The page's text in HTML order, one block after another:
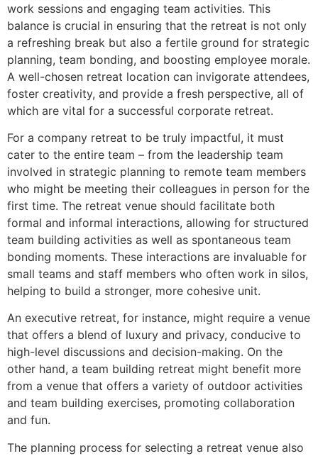
work sessions and engaging team activities. This
balance is crucial in ensuring that the retreat is not only
a refreshing break but also a fertile ground for strategic
planning, team bonding, and boosting employee morale.
A well-chosen retreat location can invigorate attendees,
foster creativity, and provide a fresh perspective, all of
which are vital for a successful corporate retreat.
For a company retreat to be truly impactful, it must
cater to the entire team – from the leadership team
involved in strategic planning to remote team members
who might be meeting their colleagues in person for the
first time. The retreat venue should facilitate both
formal and informal interactions, allowing for structured
team building activities as well as spontaneous team
bonding moments. These interactions are invaluable for
small teams and staff members who often work in silos,
helping to build a stronger, more cohesive unit.
An executive retreat, for instance, might require a venue
that offers a blend of luxury and privacy, conducive to
high-level discussions and decision-making. On the
other hand, a team building retreat might benefit more
from a venue that offers a variety of outdoor activities
and team building exercises, promoting collaboration
and fun.
The planning process for selecting a retreat venue also